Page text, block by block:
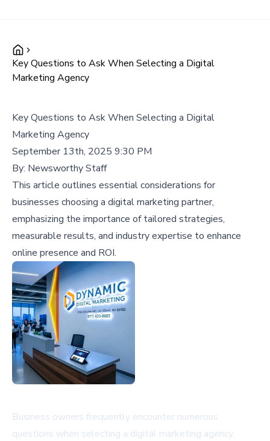
Key Questions to Ask When Selecting a Digital
Marketing Agency
Key Questions to Ask When Selecting a Digital
Marketing Agency
September 13th, 2025 9:30 PM
By: Newsworthy Staff
This article outlines essential considerations for
businesses choosing a digital marketing partner,
emphasizing the importance of tailored strategies,
measurable results, and industry expertise to enhance
online presence and ROI.
Business owners frequently encounter numerous
questions when selecting a digital marketing agency,